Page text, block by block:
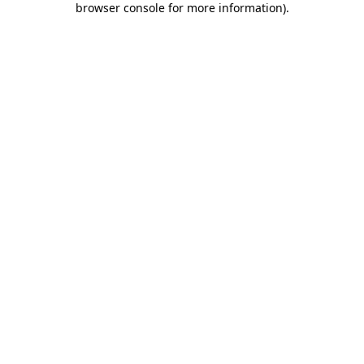
browser console for more information).